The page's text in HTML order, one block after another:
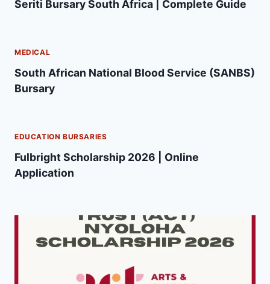
Seriti Bursary South Africa | Complete Guide
MEDICAL
South African National Blood Service (SANBS)
Bursary
EDUCATION BURSARIES
Fulbright Scholarship 2026 | Online
Application